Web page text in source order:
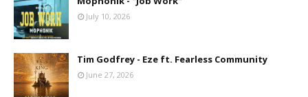
July 10, 2026
Tim Godfrey - Eze ft. Fearless Community
June 27, 2026